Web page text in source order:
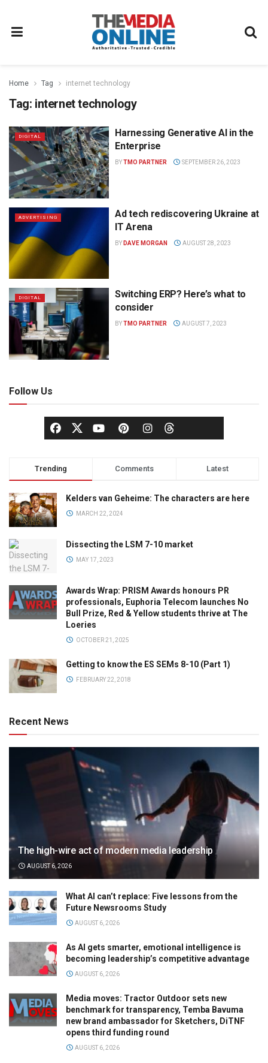
Home Tag internet technology
Tag: internet technology
DIGITAL
Harnessing Generative AI in the
Enterprise
BYTMO PARTNER SEPTEMBER 26, 2023
ADVERTISING
Ad tech rediscovering Ukraine at
IT Arena
BY DAVE MORGAN AUGUST 28, 2023
DIGITAL
Switching ERP? Here’s what to
consider
BYTMO PARTNER AUGUST 7, 2023
Follow Us
Trending Comments Latest
Kelders van Geheime: The characters are here
MARCH 22, 2024
Dissecting the LSM 7-10 market
MAY 17, 2023
Awards Wrap: PRISM Awards honours PR
professionals, Euphoria Telecom launches No
Bull Prize, Red & Yellow students thrive at The
Loeries
OCTOBER 21, 2025
Getting to know the ES SEMs 8-10 (Part 1)
FEBRUARY 22, 2018
Recent News
The high-wire act of modern media leadership
AUGUST 6, 2026
What AI can’t replace: Five lessons from the
Future Newsrooms Study
AUGUST 6, 2026
As AI gets smarter, emotional intelligence is
becoming leadership’s competitive advantage
AUGUST 6, 2026
Media moves: Tractor Outdoor sets new
benchmark for transparency, Temba Bavuma
new brand ambassador for Sketchers, DiTNF
opens third funding round
AUGUST 6, 2026